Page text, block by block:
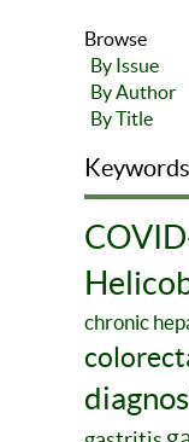
Browse
By Issue
By Author
By Title
Keywords
chronic